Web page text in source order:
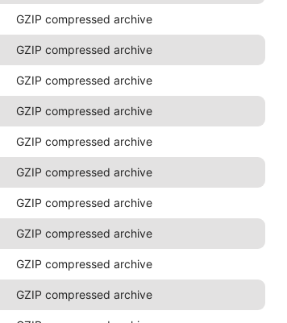
GZIP compressed archive
GZIP compressed archive
GZIP compressed archive
GZIP compressed archive
GZIP compressed archive
GZIP compressed archive
GZIP compressed archive
GZIP compressed archive
GZIP compressed archive
GZIP compressed archive